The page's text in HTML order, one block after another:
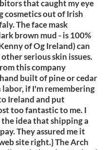
that caught my eye
cosmetics out of Irish
The face mask
brown mud - is 100%
of Og Ireland) can
serious skin issues.
this company
built of pine or cedar
if I'm remembering
Ireland and put
too fantastic to me. I
idea that shipping a
They assured me it
site right.} The Arch